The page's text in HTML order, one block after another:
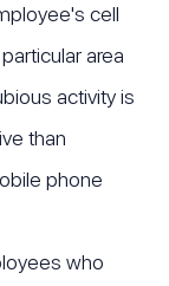
cell
area
activity is
than
phone
who